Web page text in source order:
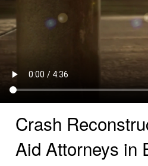
Crash
Aid Attorneys in